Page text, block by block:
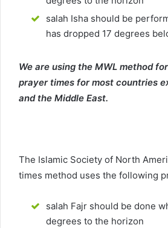
salah Isha should be
has dropped 17 degrees
We are using the MWL method
prayer times for most countries
and the Middle East.
The Islamic Society of North
times method uses the following
salah Fajr should be done
degrees to the horizon